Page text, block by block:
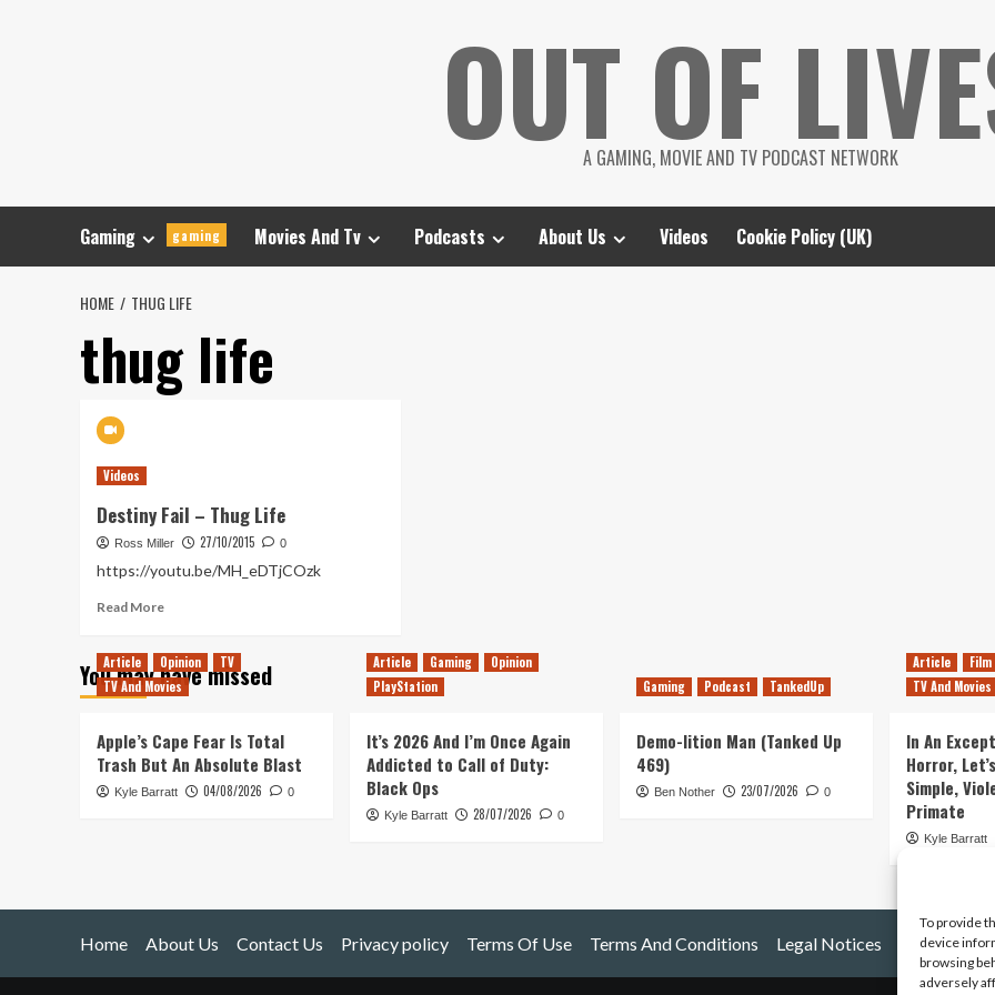
To provide
device
browsing
adversely
OUT OF
A GAMING, MOVIE AND TV PODCAST NETWORK
Gaming gaming Movies And Tv Podcasts About Us Videos Cookie Policy (UK)
HOME THUG LIFE
thug life
Videos
Destiny Fail – Thug Life
Ross Miller 27/10/2015 0
https://youtu.be/MH_eDTjCOzk
Read MoreRead
Destiny
Fail
Life
You may have missed
Article Opinion
TV
TV And Movies
Apple’s Cape Fear Is Total
Trash But An Absolute Blast
Kyle Barratt 04/08/2026 0
Article Gaming
Opinion
PlayStation
It’s 2026 And I’m Once Again
Addicted to Call of Duty:
Black Ops
Kyle Barratt 28/07/2026 0
Gaming Podcast TankedUp
Demo-lition Man (Tanked Up
469)
Ben Nother 23/07/2026 0
Article
Film
TV And Movies
In An
Horror,
Simple,
Primate
Kyle Barratt
Home About Us Contact Us Privacy policy Terms Of Use Terms And Conditions Legal Notices